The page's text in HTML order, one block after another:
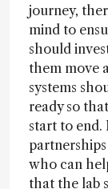
journey,
mind to
should
them move
systems
ready so
start to end.
who can
that the lab